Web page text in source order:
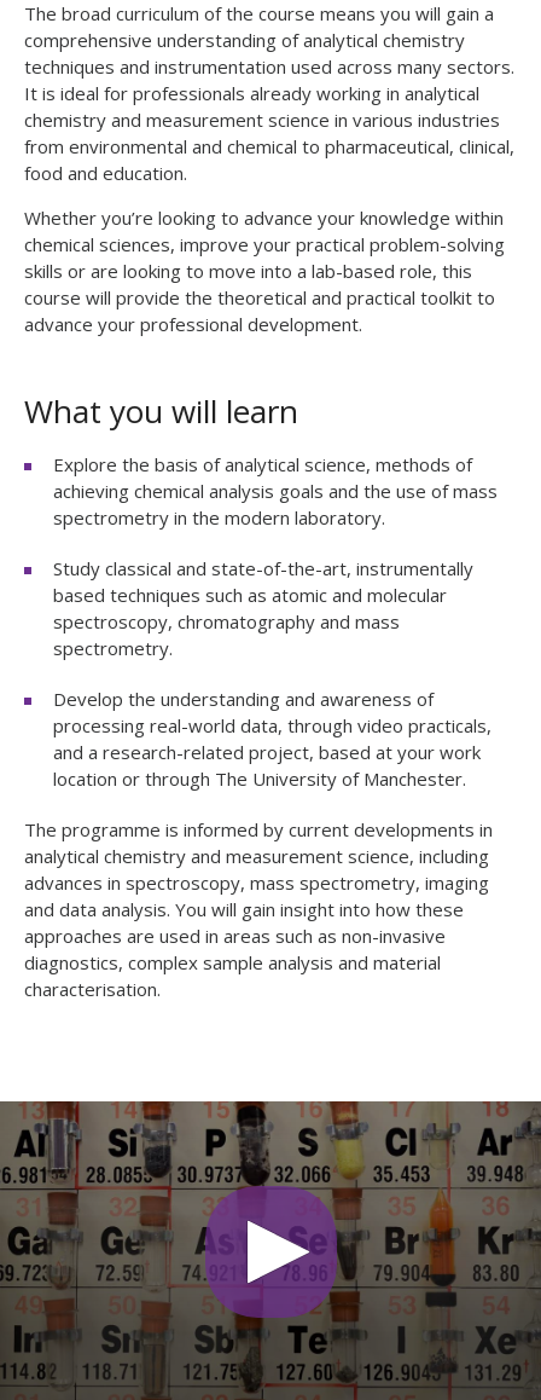
The broad curriculum of the course means you will gain a
comprehensive understanding of analytical chemistry
techniques and instrumentation used across many sectors.
It is ideal for professionals already working in analytical
chemistry and measurement science in various industries
from environmental and chemical to pharmaceutical, clinical,
food and education.
Whether you’re looking to advance your knowledge within
chemical sciences, improve your practical problem-solving
skills or are looking to move into a lab-based role, this
course will provide the theoretical and practical toolkit to
advance your professional development.
What you will learn
Explore the basis of analytical science, methods of
achieving chemical analysis goals and the use of mass
spectrometry in the modern laboratory.
Study classical and state-of-the-art, instrumentally
based techniques such as atomic and molecular
spectroscopy, chromatography and mass
spectrometry.
Develop the understanding and awareness of
processing real-world data, through video practicals,
and a research-related project, based at your work
location or through The University of Manchester.
The programme is informed by current developments in
analytical chemistry and measurement science, including
advances in spectroscopy, mass spectrometry, imaging
and data analysis. You will gain insight into how these
approaches are used in areas such as non-invasive
diagnostics, complex sample analysis and material
characterisation.